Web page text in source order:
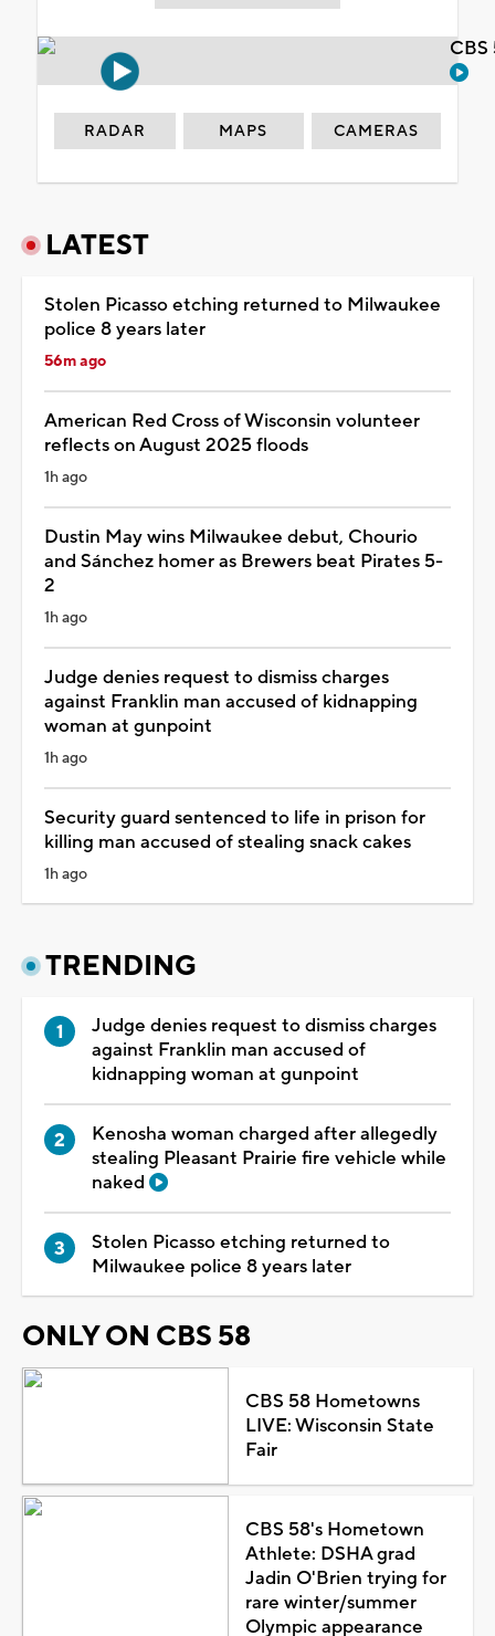
RADAR MAPS CAMERAS
LATEST
Stolen Picasso etching returned to Milwaukee
police 8 years later
56m ago
American Red Cross of Wisconsin volunteer
reflects on August 2025 floods
1h ago
Dustin May wins Milwaukee debut, Chourio
and Sánchez homer as Brewers beat Pirates 5-
2
1h ago
Judge denies request to dismiss charges
against Franklin man accused of kidnapping
woman at gunpoint
1h ago
Security guard sentenced to life in prison for
killing man accused of stealing snack cakes
1h ago
TRENDING
Judge denies request to dismiss charges
against Franklin man accused of
kidnapping woman at gunpoint
Kenosha woman charged after allegedly
stealing Pleasant Prairie fire vehicle while
naked
Stolen Picasso etching returned to
Milwaukee police 8 years later
ONLY ON CBS 58
CBS 58 Hometowns
LIVE: Wisconsin State
Fair
CBS 58's Hometown
Athlete: DSHA grad
Jadin O'Brien trying for
rare winter/summer
Olympic appearance